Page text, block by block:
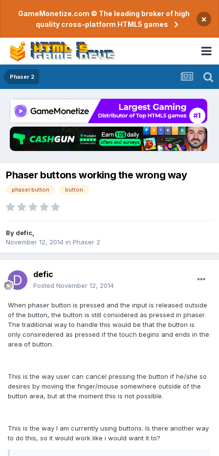
GameMonetize.com © The leading broker of high
quality cross-platform HTML5 games
×
Phaser 2
Phaser buttons working the wrong way
phaser.button button
By defic
November 12, 2014 in Phaser 2
defic
Posted November 12, 2014
When phaser button is pressed and the input is released outside
of the button, the button is still considered as pressed in phaser.
The traditional way to handle this would be that the button is
only consiredered as pressed if the touch begins and ends in the
area of button.
This is the way user can cancel pressing the button if he/she so
desires by moving the finger/mouse somewhere outside of the
button area, but at the moment this is not possible.
This is the way I am currently using buttons. Is there another way
to do this, so it would work like i would want it to?